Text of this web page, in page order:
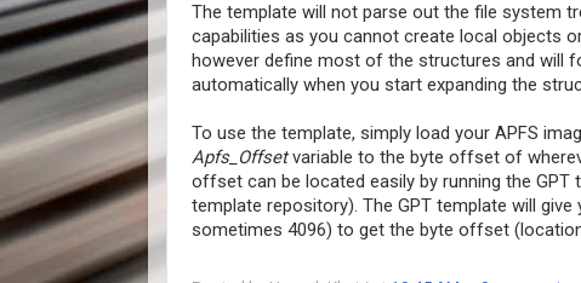
The template will not parse out the file system
capabilities as you cannot create local objects
however define most of the structures and will
automatically when you start expanding the
To use the template, simply load your APFS
Apfs_Offsetvariable to the byte offset of
offset can be located easily by running the
template repository). The GPT template will
sometimes 4096) to get the byte offset